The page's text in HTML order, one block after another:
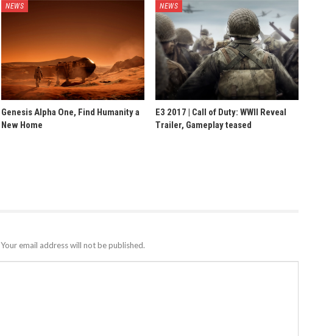
NEWS
Genesis Alpha One, Find Humanity a
New Home
NEWS
E3 2017 | Call of Duty: WWII Reveal
Trailer, Gameplay teased
Your email address will not be published.